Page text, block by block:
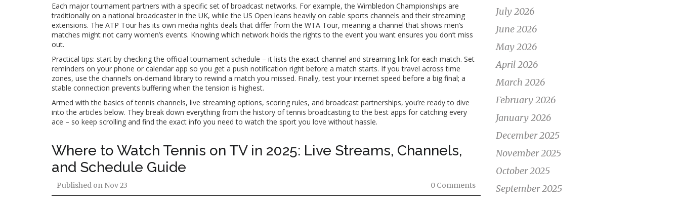
Each major tournament partners with a specific set ofbroadcast networks. For example, the Wimbledon Championships are
traditionally on a national broadcaster in the UK, while the US Open leans heavily on cable sports channels and their streaming
extensions. The ATP Tour has its own media rights deals that differ from the WTA Tour, meaning a channel that shows men’s
matches might not carry women’s events. Knowing which network holds the rights to the event you want ensures you don’t miss
out.
Practical tips: start by checking the official tournament schedule – it lists the exact channel and streaming link for each match. Set
reminders on your phone or calendar app so you get a push notification right before a match starts. If you travel across time
zones, use the channel’s on‑demand library to rewind a match you missed. Finally, test your internet speed before a big final; a
stable connection prevents buffering when the tension is highest.
Armed with the basics of tennis channels, live streaming options, scoring rules, and broadcast partnerships, you’re ready to dive
into the articles below. They break down everything from the history of tennis broadcasting to the best apps for catching every
ace – so keep scrolling and find the exact info you need to watch the sport you love without hassle.
Where to Watch Tennis on TV in 2025: Live Streams, Channels,
and Schedule Guide
Published on Nov 23 0 Comments
July 2026
June 2026
May 2026
April 2026
March 2026
February 2026
January 2026
December 2025
November 2025
October 2025
September 2025